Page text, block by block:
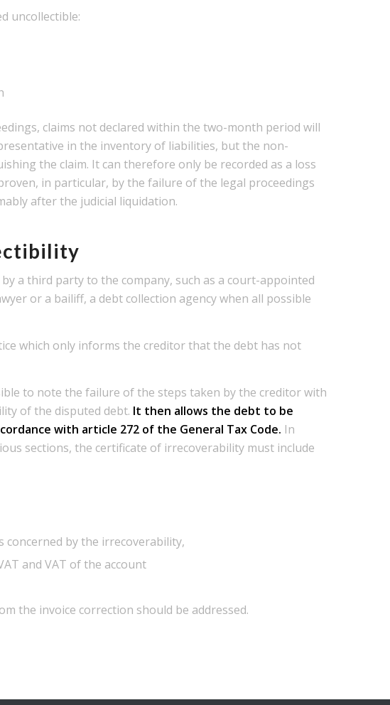
uncollectible:
claims not declared within the two-month period will
in the inventory of liabilities, but the non-
the claim. It can therefore only be recorded as a loss
in particular, by the failure of the legal proceedings
after the judicial liquidation.
a third party to the company, such as a court-appointed
or a bailiff, a debt collection agency when all possible
which only informs the creditor that the debt has not
to note the failure of the steps taken by the creditor with
of the disputed debt. It then allows the debt to be
with article 272 of the General Tax Code. In
sections, the certificate of irrecoverability must include
by the irrecoverability,
and VAT of the account
the invoice correction should be addressed.